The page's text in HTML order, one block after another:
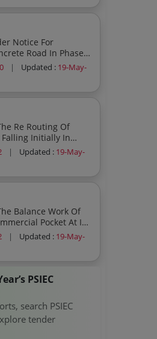
Notice For
Road In Phase
Msme
| Updated : 19-May-
Re Routing Of
Falling Initially In
And E 781 At Phase Vii Ifp Ludhiana
| Updated : 19-May-
Balance Work Of
Pocket At Ifp
| Updated : 19-May-
PSIEC
search PSIEC
tender